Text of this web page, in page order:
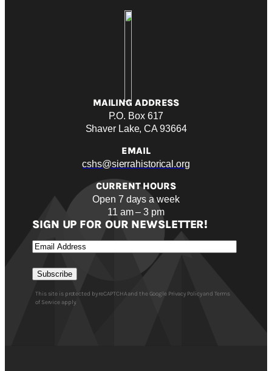
MAILING ADDRESS
P.O. Box 617
Shaver Lake, CA 93664
EMAIL
cshs@sierrahistorical.org
CURRENT HOURS
Open 7 days a week
11 am – 3 pm
SIGN UP FOR OUR NEWSLETTER!
Email
Subscribe